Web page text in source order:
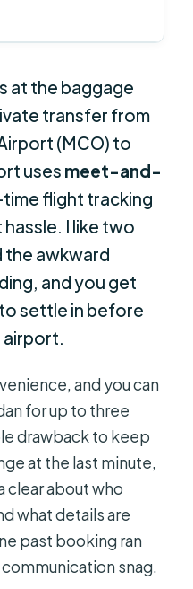
at the baggage
transfer from
(MCO) to
uses meet-and-
flight tracking
I like two
the awkward
and you get
to settle in before
and you can
for up to three
drawback to keep
at the last minute,
clear about who
what details are
past booking ran
snag.